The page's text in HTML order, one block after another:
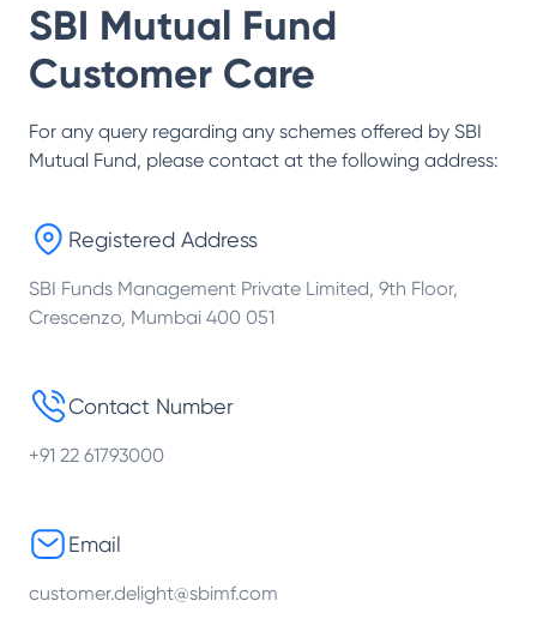
SBI Mutual Fund
Customer Care
For any query regarding any schemes offered by SBI
Mutual Fund, please contact at the following address:
Registered Address
SBI Funds Management Private Limited, 9th Floor,
Crescenzo, Mumbai 400 051
Contact Number
+91 22 61793000
Email
customer.delight@sbimf.com